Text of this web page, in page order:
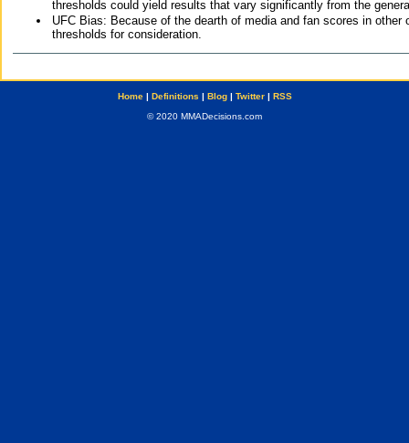
thresholds could yield results that vary significantly from the
UFC Bias: Because of the dearth of media and fan scores in
thresholds for consideration.
Home| Definitions | Blog| Twitter| RSS
© 2020 MMADecisions.com